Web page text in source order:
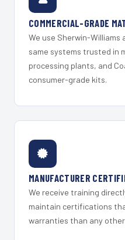
COMMERCIAL-GRADE
We use Sherwin-
same systems trusted in
processing plants, and
consumer-grade kits.
MANUFACTURER
We receive training
maintain certifications
warranties than any